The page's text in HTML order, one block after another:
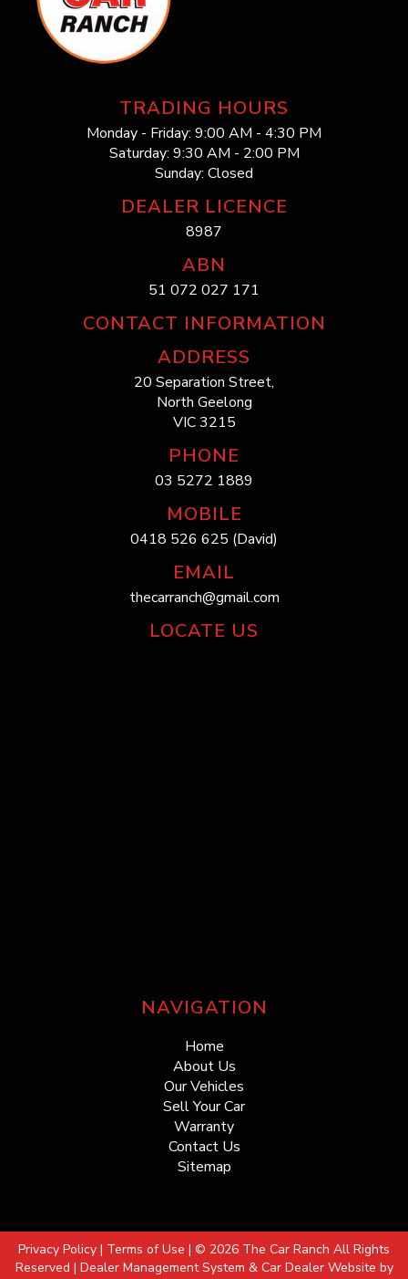
TRADING HOURS
Monday - Friday: 9:00 AM - 4:30 PM
Saturday: 9:30 AM - 2:00 PM
Sunday: Closed
DEALER LICENCE
8987
ABN
51 072 027 171
CONTACT INFORMATION
ADDRESS
20 Separation Street,
North Geelong
VIC 3215
PHONE
03 5272 1889
MOBILE
0418 526 625 (David)
EMAIL
thecarranch@gmail.com
LOCATE US
NAVIGATION
Home
About Us
Our Vehicles
Sell Your Car
Warranty
Contact Us
Sitemap
Privacy Policy | Terms of Use | © 2026 The Car Ranch All Rights
Reserved | Dealer Management System & Car Dealer Website by